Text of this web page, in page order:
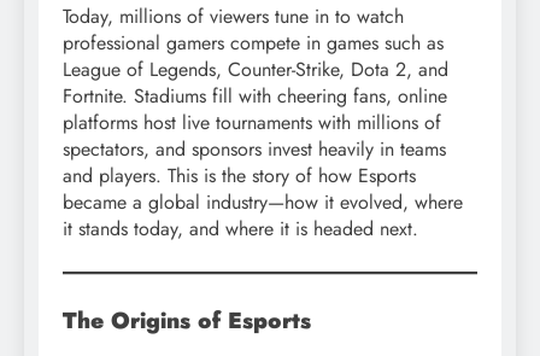
Today, millions of viewers tune in to watch
professional gamers compete in games such as
League of Legends, Counter-Strike, Dota 2, and
Fortnite. Stadiums fill with cheering fans, online
platforms host live tournaments with millions of
spectators, and sponsors invest heavily in teams
and players. This is the story of how Esports
became a global industry—how it evolved, where
it stands today, and where it is headed next.
The Origins of Esports